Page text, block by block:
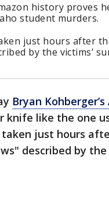
history proves
student murders.
just hours after
by the victims’
Bryan
knife like the one
just hours
described by the